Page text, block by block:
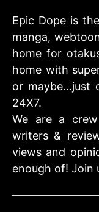
Epic Dope is
manga,
home for
home with
or maybe…just
24X7.
We are a
writers &
views and
enough of! Join